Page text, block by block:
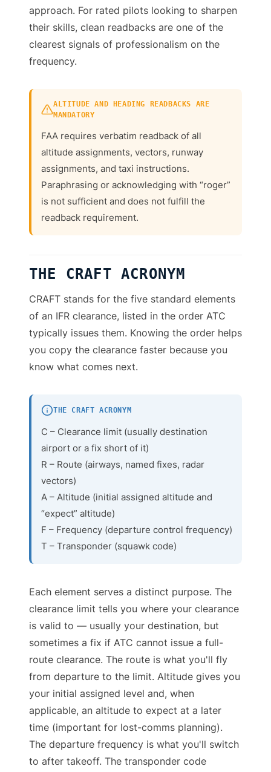
approach. For rated pilots looking to sharpen
their skills, clean readbacks are one of the
clearest signals of professionalism on the
frequency.
ALTITUDE AND HEADING READBACKS ARE
MANDATORY
FAA requires verbatim readback of all
altitude assignments, vectors, runway
assignments, and taxi instructions.
Paraphrasing or acknowledging with “roger”
is not sufficient and does not fulfill the
readback requirement.
THE CRAFT ACRONYM
CRAFT stands for the five standard elements
of an IFR clearance, listed in the order ATC
typically issues them. Knowing the order helps
you copy the clearance faster because you
know what comes next.
THE CRAFT ACRONYM
C – Clearance limit (usually destination
airport or a fix short of it)
R – Route (airways, named fixes, radar
vectors)
A – Altitude (initial assigned altitude and
“expect” altitude)
F – Frequency (departure control frequency)
T – Transponder (squawk code)
Each element serves a distinct purpose. The
clearance limit tells you where your clearance
is valid to — usually your destination, but
sometimes a fix if ATC cannot issue a full-
route clearance. The route is what you'll fly
from departure to the limit. Altitude gives you
your initial assigned level and, when
applicable, an altitude to expect at a later
time (important for lost-comms planning).
The departure frequency is what you'll switch
to after takeoff. The transponder code